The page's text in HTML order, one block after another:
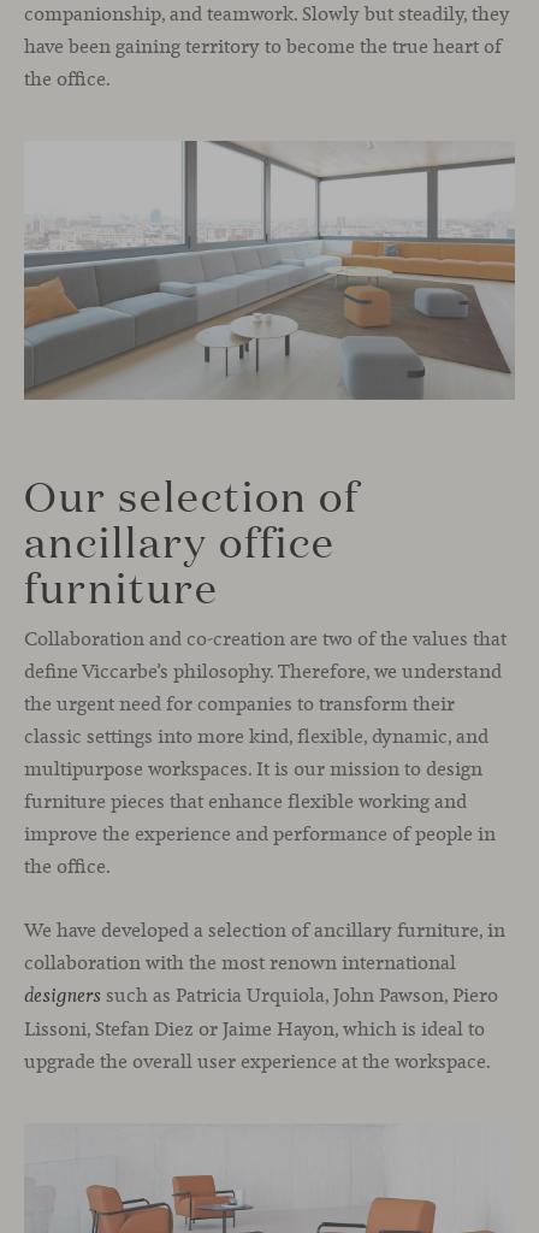
companionship, and teamwork. Slowly but steadily, they
have been gaining territory to become the true heart of
the office.
Our selection of
ancillary office
furniture
Collaboration and co-creation are two of the values that
define Viccarbe’s philosophy. Therefore, we understand
the urgent need for companies to transform their
classic settings into more kind, flexible, dynamic, and
multipurpose workspaces. It is our mission to design
furniture pieces that enhance flexible working and
improve the experience and performance of people in
the office.
We have developed a selection of ancillary furniture, in
collaboration with the most renown international
designers such as Patricia Urquiola, John Pawson, Piero
Lissoni, Stefan Diez or Jaime Hayon, which is ideal to
upgrade the overall user experience at the workspace.